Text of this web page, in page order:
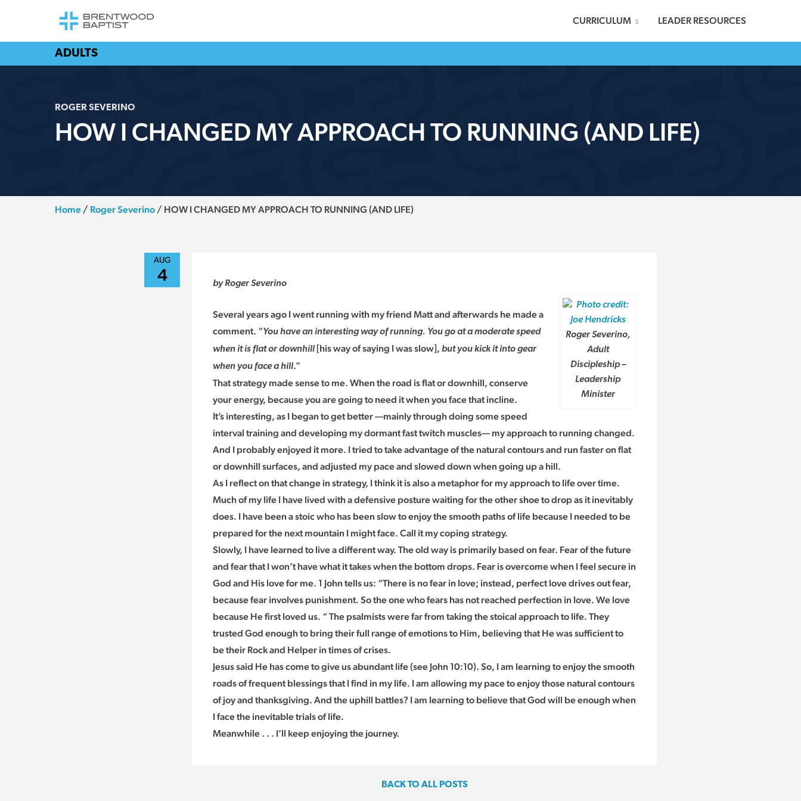
CURRICULUM LEADER RESOURCES
ADULTS
ROGER SEVERINO
HOW I CHANGED MY APPROACH TO RUNNING (AND LIFE)
Home / Roger Severino / HOW I CHANGED MY APPROACH TO RUNNING (AND LIFE)
AUG
4 by Roger Severino
Roger Severino,
Adult
Discipleship –
Leadership
Minister
Several years ago I went running with my friend Matt and afterwards he made a
comment. “You have an interesting way of running. You go at a moderate speed
when it is flat or downhill[his way of saying I was slow], but you kick it into gear
when you face a hill.”
That strategy made sense to me. When the road is flat or downhill, conserve
your energy, because you are going to need it when you face that incline.
It’s interesting, as I began to get better —mainly through doing some speed
interval training and developing my dormant fast twitch muscles— my approach to running changed.
And I probably enjoyed it more. I tried to take advantage of the natural contours and run faster on flat
or downhill surfaces, and adjusted my pace and slowed down when going up a hill.
As I reflect on that change in strategy, I think it is also a metaphor for my approach to life over time.
Much of my life I have lived with a defensive posture waiting for the other shoe to drop as it inevitably
does. I have been a stoic who has been slow to enjoy the smooth paths of life because I needed to be
prepared for the next mountain I might face. Call it my coping strategy.
Slowly, I have learned to live a different way. The old way is primarily based on fear. Fear of the future
and fear that I won’t have what it takes when the bottom drops. Fear is overcome when I feel secure in
God and His love for me. 1 John tells us: “There is no fear in love; instead, perfect love drives out fear,
because fear involves punishment. So the one who fears has not reached perfection in love. We love
because He first loved us. “ The psalmists were far from taking the stoical approach to life. They
trusted God enough to bring their full range of emotions to Him, believing that He was sufficient to
be their Rock and Helper in times of crises.
Jesus said He has come to give us abundant life (see John 10:10). So, I am learning to enjoy the smooth
roads of frequent blessings that I find in my life. I am allowing my pace to enjoy those natural contours
of joy and thanksgiving. And the uphill battles? I am learning to believe that God will be enough when
I face the inevitable trials of life.
Meanwhile . . . I’ll keep enjoying the journey.
BACK TO ALL POSTS